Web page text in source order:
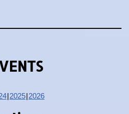
2025 2026